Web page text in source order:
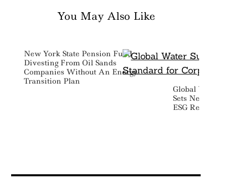
You May Also Like
New York State Pension Fund
Divesting From Oil Sands
Companies Without An Energy
Transition Plan
Global Water
Sets New
ESG Reporting